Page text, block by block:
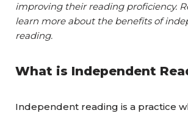
improving their reading proficiency.
learn more about the benefits of
reading.
What is Independent
Independent reading is a practice